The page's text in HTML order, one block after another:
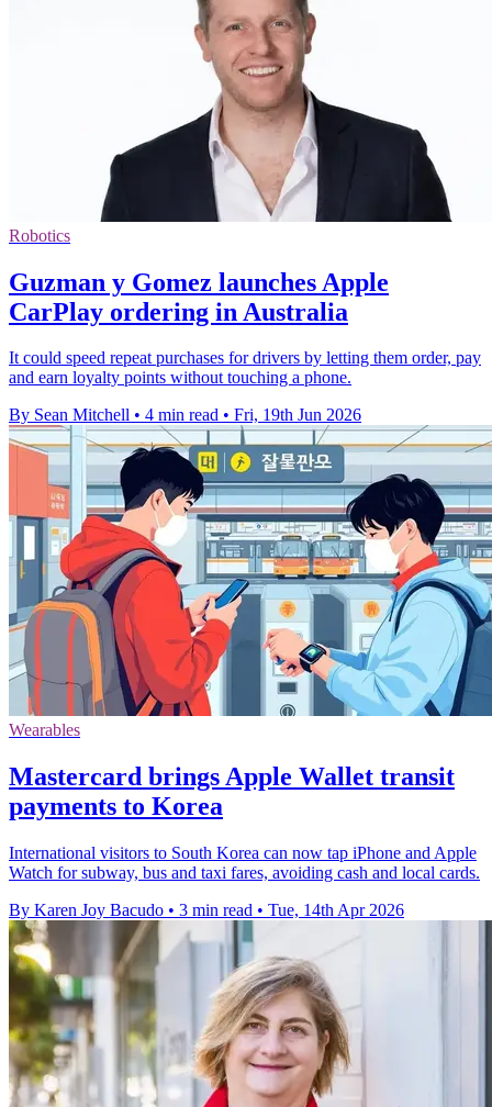
Robotics
Guzman y Gomez launches Apple
CarPlay ordering in Australia
It could speed repeat purchases for drivers by letting them order, pay
and earn loyalty points without touching a phone.
By Sean Mitchell • 4 min read • Fri, 19th Jun 2026
Wearables
Mastercard brings Apple Wallet transit
payments to Korea
International visitors to South Korea can now tap iPhone and Apple
Watch for subway, bus and taxi fares, avoiding cash and local cards.
By Karen Joy Bacudo • 3 min read • Tue, 14th Apr 2026